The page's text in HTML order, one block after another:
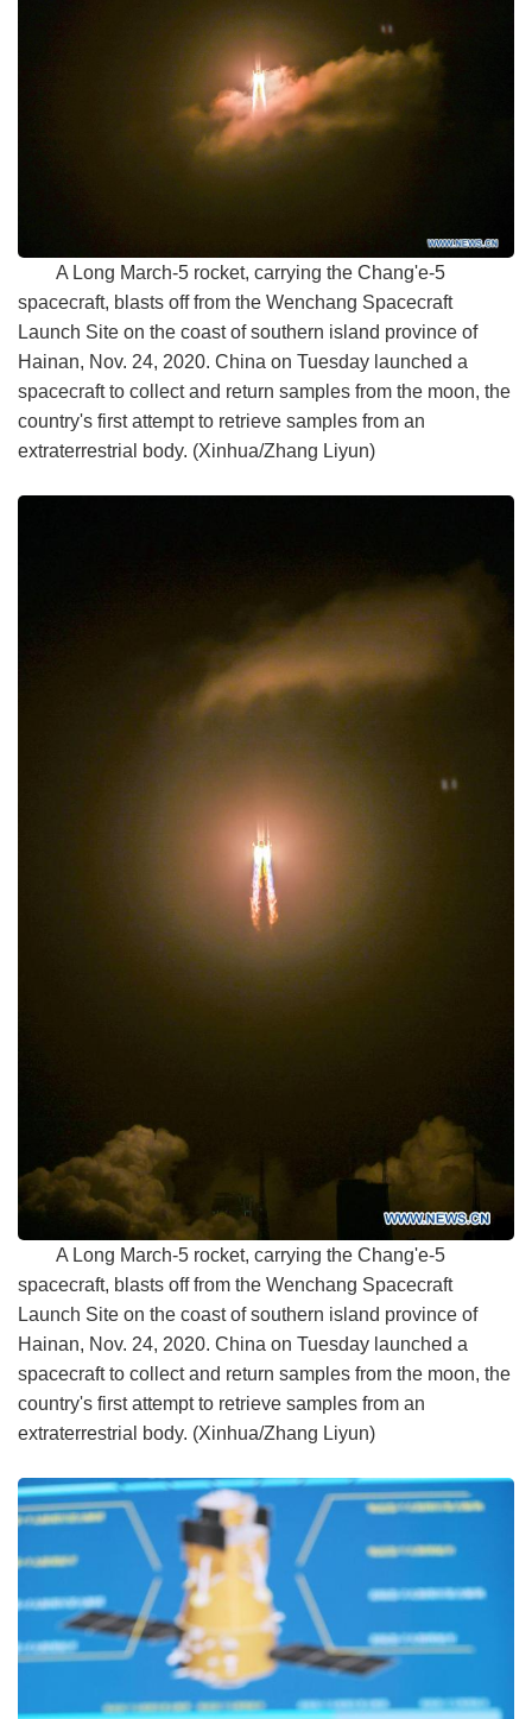
A Long March-5 rocket, carrying the Chang'e-5
spacecraft, blasts off from the Wenchang Spacecraft
Launch Site on the coast of southern island province of
Hainan, Nov. 24, 2020. China on Tuesday launched a
spacecraft to collect and return samples from the moon, the
country's first attempt to retrieve samples from an
extraterrestrial body. (Xinhua/Zhang Liyun)
A Long March-5 rocket, carrying the Chang'e-5
spacecraft, blasts off from the Wenchang Spacecraft
Launch Site on the coast of southern island province of
Hainan, Nov. 24, 2020. China on Tuesday launched a
spacecraft to collect and return samples from the moon, the
country's first attempt to retrieve samples from an
extraterrestrial body. (Xinhua/Zhang Liyun)